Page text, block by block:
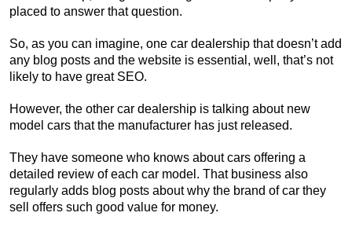
placed to answer that question.
So, as you can imagine, one car dealership that doesn’t add
any blog posts and the website is essential, well, that’s not
likely to have great SEO.
However, the other car dealership is talking about new
model cars that the manufacturer has just released.
They have someone who knows about cars offering a
detailed review of each car model. That business also
regularly adds blog posts about why the brand of car they
sell offers such good value for money.